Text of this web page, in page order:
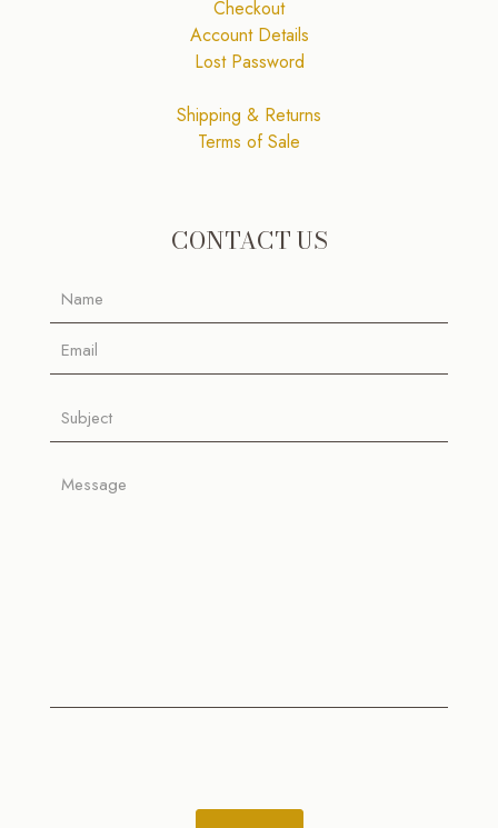
Checkout
Account Details
Lost Password
Shipping & Returns
Terms of Sale
CONTACT US